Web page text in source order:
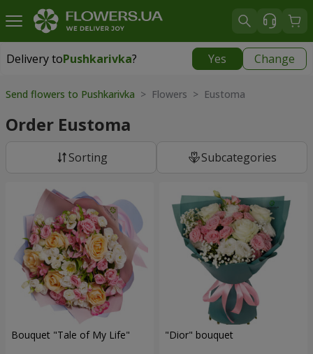
Delivery toPushkarivka? Yes Change
Delivery toPushkarivka|
Send flowers to Pushkarivka > Flowers > Eustoma
Order Eustoma
Sorting Subcategories
Bouquet "Tale of My Life" "Dior" bouquet